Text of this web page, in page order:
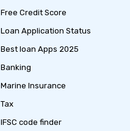
Free Credit Score
Loan Application Status
Best loan Apps 2025
Banking
Marine Insurance
Tax
IFSC code finder